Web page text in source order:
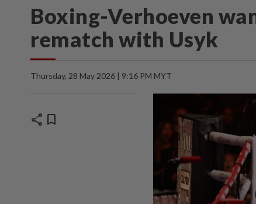
Boxing-Verhoeven
rematch with Usyk
Thursday, 28 May 2026 | 9:16 PM MYT
share bookmark